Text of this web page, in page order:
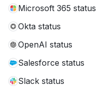
Microsoft 365 status
Okta status
OpenAI status
Salesforce status
Slack status